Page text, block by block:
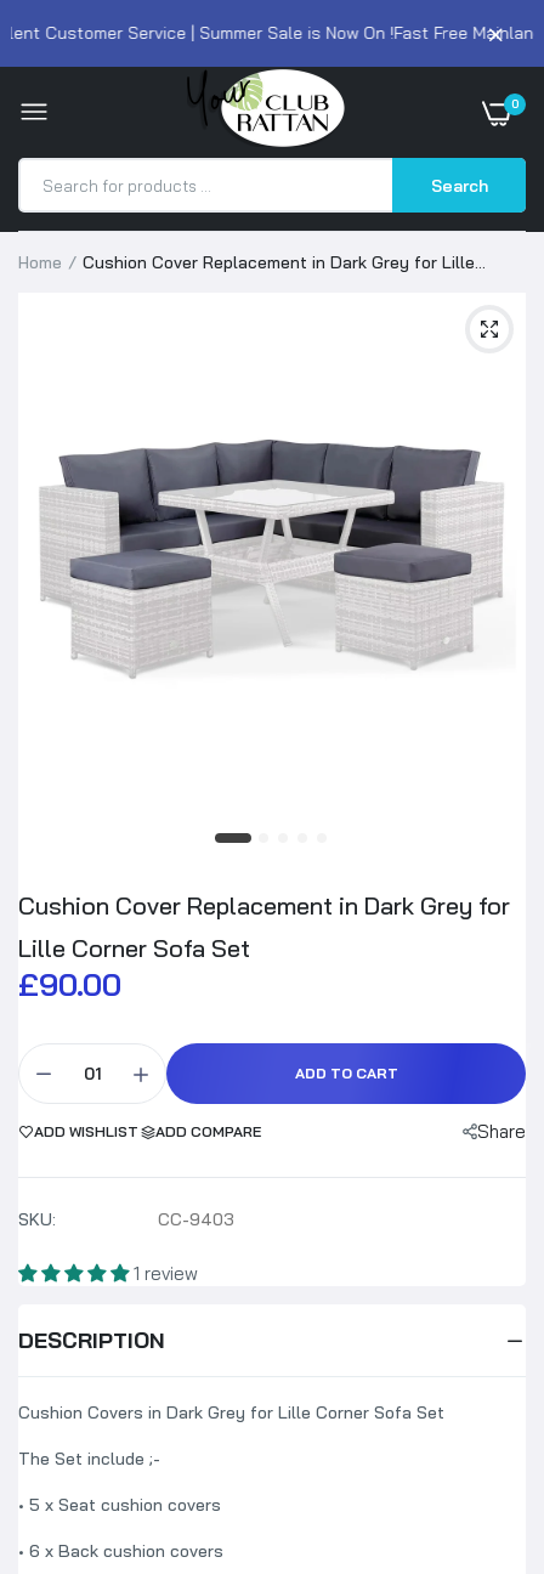
Customer Service | Summer Sale is Now On ! Fast Free
0
Search
Home
Cushion Cover Replacement in Dark Grey for Lille
Cushion Cover Replacement in Dark Grey for
Lille Corner Sofa Set
£90.00
ADD TO CART
ADD WISHLIST ADD COMPARE Share
SKU: CC-9403
1 review
DESCRIPTION
Cushion Covers in Dark Grey for Lille Corner Sofa Set
The Set include ;-
• 5 x Seat cushion covers
• 6 x Back cushion covers